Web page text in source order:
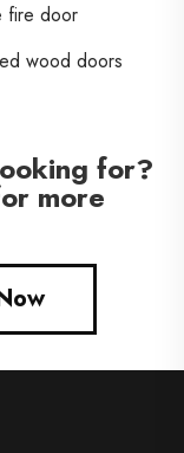
fire door
wood doors
for?
more